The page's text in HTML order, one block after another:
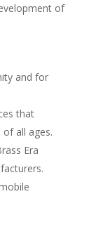
of
and for
that
all ages.
Era